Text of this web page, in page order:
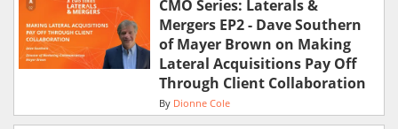
CMO Series: Laterals &
Mergers EP2 - Dave Southern
of Mayer Brown on Making
Lateral Acquisitions Pay Off
Through Client Collaboration
By Dionne Cole